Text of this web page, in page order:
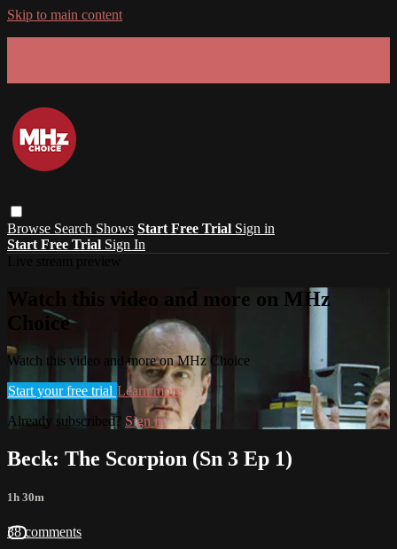
Skip to main content
Browse Search Shows Start Free Trial Sign in
Start Free Trial Sign In
Watch this video and more on MHz
Choice
Watch this video and more on MHz Choice
Start your free trial Learn more
Already subscribed? Sign in
Beck: The Scorpion (Sn 3 Ep 1)
1h 30m
38 comments